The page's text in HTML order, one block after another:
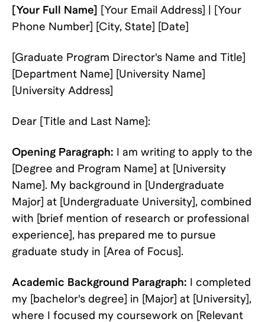
[Your Full Name] [Your Email Address] | [Your
Phone Number] [City, State] [Date]
[Graduate Program Director's Name and Title]
[Department Name] [University Name]
[University Address]
Dear [Title and Last Name]:
Opening Paragraph: I am writing to apply to the
[Degree and Program Name] at [University
Name]. My background in [Undergraduate
Major] at [Undergraduate University], combined
with [brief mention of research or professional
experience], has prepared me to pursue
graduate study in [Area of Focus].
Academic Background Paragraph: I completed
my [bachelor's degree] in [Major] at [University],
where I focused my coursework on [Relevant